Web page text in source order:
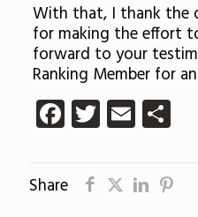
With that, I thank the
for making the effort
forward to your
Ranking Member for
Facebook
Twitter
Email
Share